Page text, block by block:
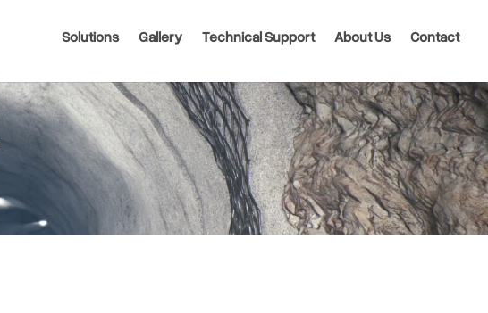
Solutions Gallery Technical Support About Us Contact